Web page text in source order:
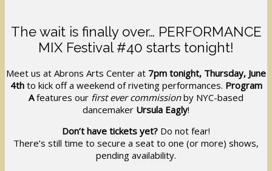
The wait is finally over… PERFORMANCE
MIX Festival #40 starts tonight!
Meet us at Abrons Arts Center at 7pm tonight, Thursday, June
4thto kick off a weekend of riveting performances. Program
Afeatures our first ever commissionby NYC-based
dancemaker Ursula Eagly!
Don’t have tickets yet? Do not fear!
There’s still time to secure a seat to one (or more) shows,
pending availability.